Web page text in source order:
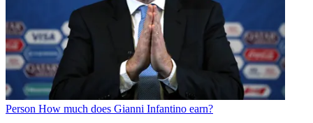
Person How much does Gianni Infantino earn?